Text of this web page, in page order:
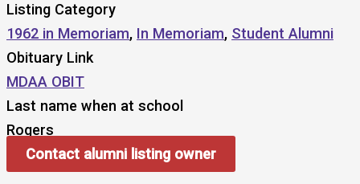
Listing Category
1962 in Memoriam, In Memoriam, Student Alumni
Obituary Link
MDAA OBIT
Last name when at school
Rogers
Contact alumni listing owner